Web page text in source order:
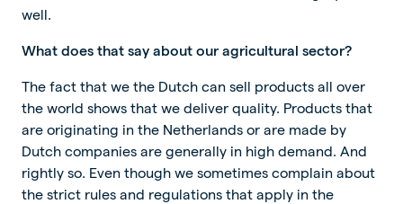
well.
What does that say about our agricultural sector?
The fact that we the Dutch can sell products all over
the world shows that we deliver quality. Products that
are originating in the Netherlands or are made by
Dutch companies are generally in high demand. And
rightly so. Even though we sometimes complain about
the strict rules and regulations that apply in the